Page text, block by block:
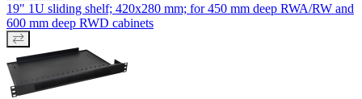
19" 1U sliding shelf; 420x280 mm; for 450 mm deep RWA/RW and
600 mm deep RWD cabinets